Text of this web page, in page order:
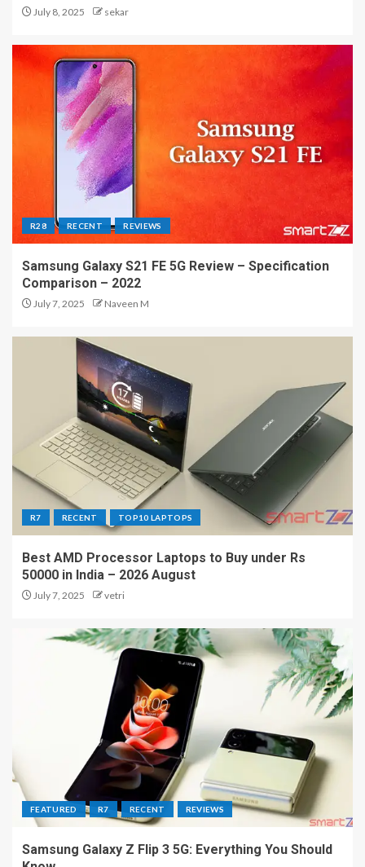
July 8, 2025 sekar
R28 RECENT REVIEWS
Samsung Galaxy S21 FE 5G Review – Specification
Comparison – 2022
July 7, 2025 Naveen M
R7 RECENT TOP10 LAPTOPS
Best AMD Processor Laptops to Buy under Rs
50000 in India – 2026 August
July 7, 2025 vetri
FEATURED R7 RECENT REVIEWS
Samsung Galaxy Z Flip 3 5G: Everything You Should